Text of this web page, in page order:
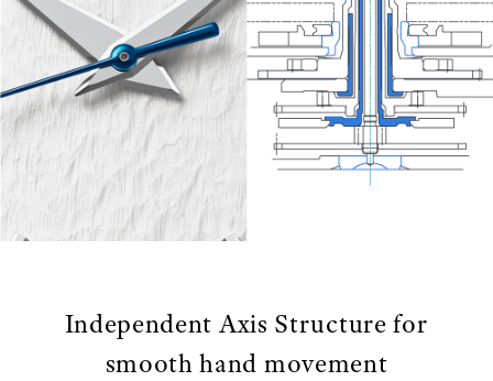
Independent Axis Structure for
smooth hand movement